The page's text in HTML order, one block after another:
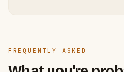
FREQUENTLY ASKED